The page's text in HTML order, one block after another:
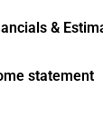
&
statement